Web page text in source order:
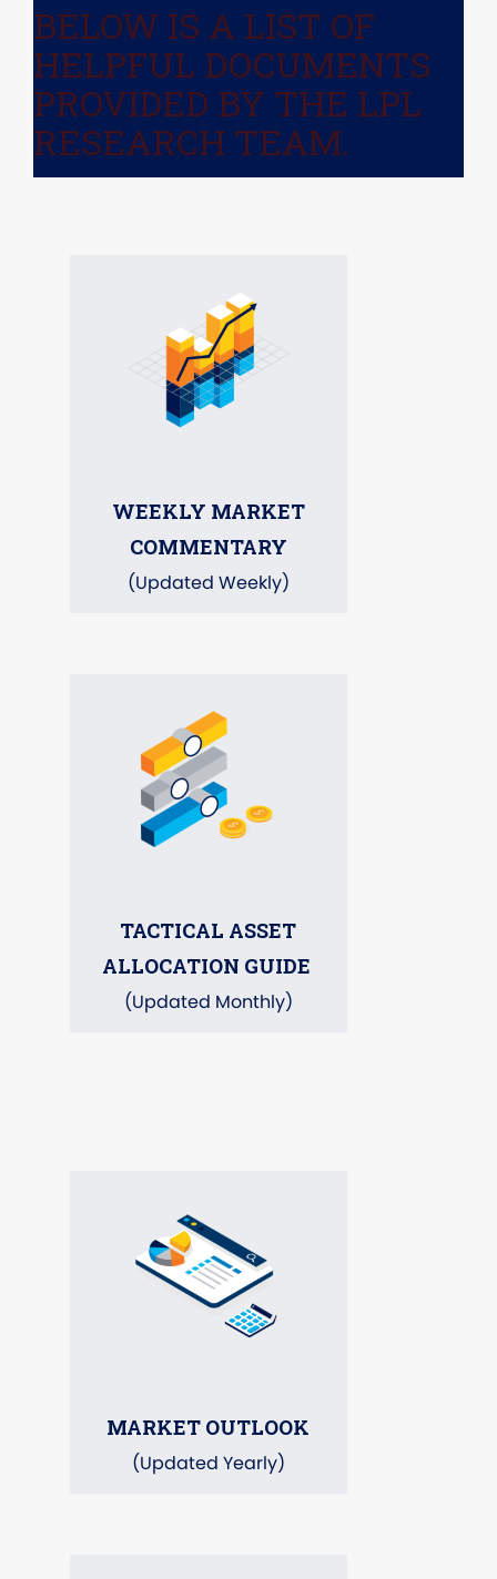
BELOW IS A LIST OF
HELPFUL DOCUMENTS
PROVIDED BY THE LPL
RESEARCH TEAM.
WEEKLY MARKET
COMMENTARY
(Updated Weekly)
TACTICAL ASSET
ALLOCATION GUIDE
(Updated Monthly)
MARKET OUTLOOK
(Updated Yearly)